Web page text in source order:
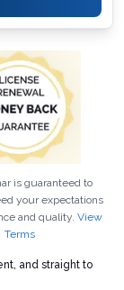
is guaranteed to
your expectations
and quality. View
Terms
and straight to